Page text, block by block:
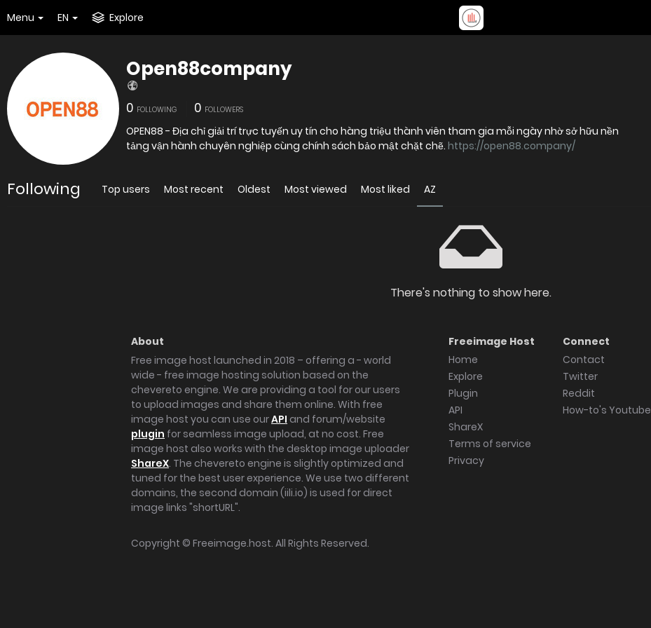
Menu EN Explore
Open88company
0 FOLLOWING 0 FOLLOWERS
OPEN88 - Địa chỉ giải trí trực tuyến uy tín cho hàng triệu thành viên tham gia mỗi ngày nhờ sở hữu nền
tảng vận hành chuyên nghiệp cùng chính sách bảo mật chặt chẽ. https://open88.company/
Following Top users Most recent Oldest Most viewed Most liked AZ
There's nothing to show here.
About
Free image host launched in 2018 – offering a - world
wide - free image hosting solution based on the
chevereto engine. We are providing a tool for our users
to upload images and share them online. With free
image host you can use ourAPI and forum/website
plugin for seamless image upload, at no cost. Free
image host also works with the desktop image uploader
ShareX. The chevereto engine is slightly optimized and
tuned for the best user experience. We use two different
domains, the second domain (iili.io) is used for direct
image links "shortURL".
Freeimage Host
Home
Explore
Plugin
API
ShareX
Terms of service
Privacy
Connect
Contact
Twitter
Reddit
How-to's Youtube
Copyright © Freeimage.host. All Rights Reserved.